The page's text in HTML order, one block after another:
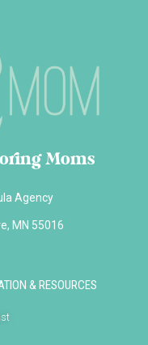
Moms
Agency
MN 55016
& RESOURCES